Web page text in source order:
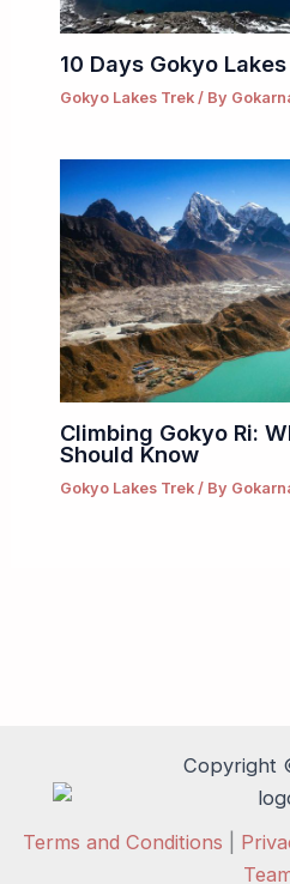
10 Days Gokyo
Gokyo Lakes Trek/ By
Climbing Gokyo Ri:
Should Know
Gokyo Lakes Trek/ By
Copyright
Terms and Conditions